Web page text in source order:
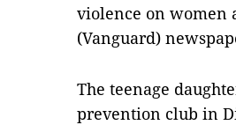
violence on women
(Vanguard)
The teenage
prevention club in